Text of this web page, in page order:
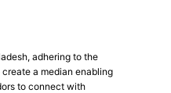
adhering to the
a median enabling
to connect with